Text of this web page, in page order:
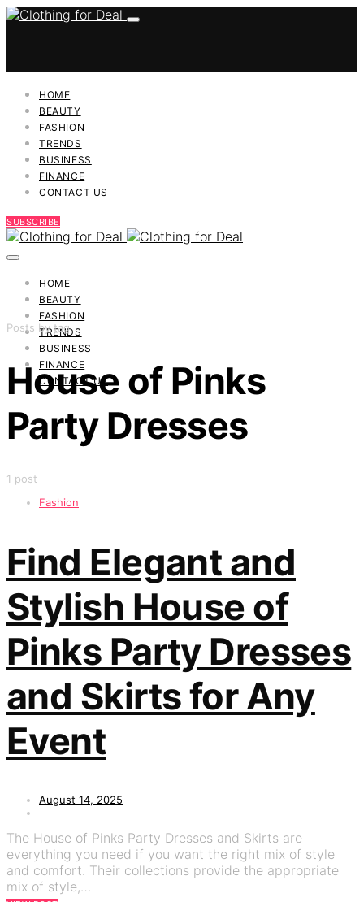
HOME
BEAUTY
FASHION
TRENDS
BUSINESS
FINANCE
CONTACT US
SUBSCRIBE
HOME
BEAUTY
FASHION
TRENDS
BUSINESS
FINANCE
CONTACT US
Posts by tag
House of Pinks
Party Dresses
1 post
Fashion
Find Elegant and
Stylish House of
Pinks Party Dresses
and Skirts for Any
Event
August 14, 2025
The House of Pinks Party Dresses and Skirts are
everything you need if you want the right mix of style
and comfort. Their collections provide the appropriate
mix of style,…